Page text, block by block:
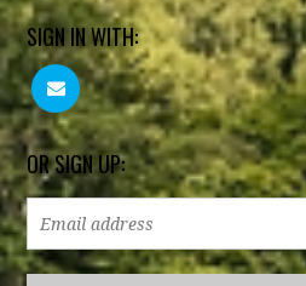
SIGN IN WITH:
OR SIGN UP: